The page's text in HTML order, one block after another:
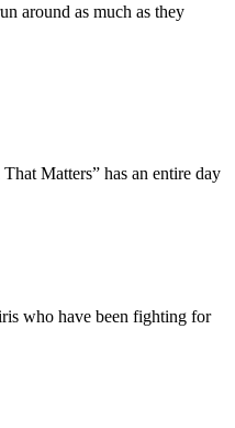
around as much as they
Matters” has an entire day
who have been fighting for